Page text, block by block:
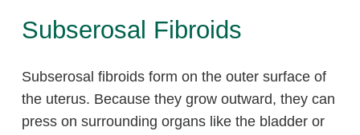
Subserosal Fibroids
Subserosal fibroids form on the outer surface of
the uterus. Because they grow outward, they can
press on surrounding organs like the bladder or